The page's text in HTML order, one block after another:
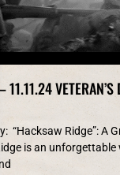
VETERAN’S
“Hacksaw Ridge”: A
is an